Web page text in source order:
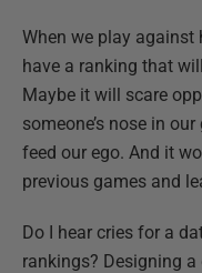
When we play
have a ranking that
Maybe it will scare
someone’s nose in
feed our ego. And it
previous games and
Do I hear cries for a
rankings? Designing